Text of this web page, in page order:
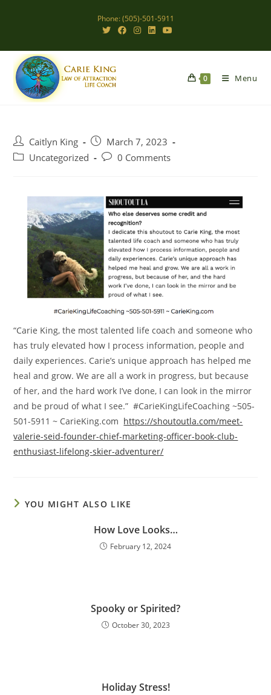
Phone: (505)-501-5911
0 Menu
Post
author:
Caitlyn King
Post
published:
March 7, 2023
PostUncategorized
Post0 Comments
“Carie King, the most talented life coach and someone who
has truly elevated how I process information, people and
daily experiences. Carie’s unique approach has helped me
heal and grow. We are all a work in progress, but because
of her, and the hard work I’ve done, I can look in the mirror
and be proud of what I see.” #CarieKingLifeCoaching ~505-
501-5911 ~ CarieKing.com https://shoutoutla.com/meet-
valerie-seid-founder-chief-marketing-officer-book-club-
enthusiast-lifelong-skier-adventurer/
YOU MIGHT ALSO LIKE
How Love Looks…
February 12, 2024
Spooky or Spirited?
October 30, 2023
Holiday Stress!